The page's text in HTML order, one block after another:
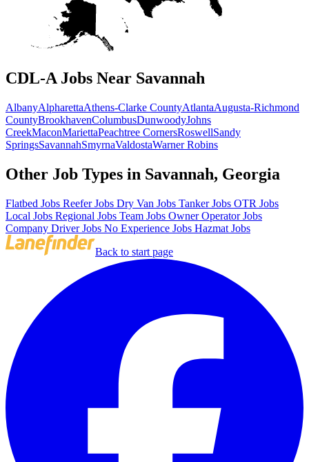
CDL-A Jobs Near Savannah
AlbanyAlpharettaAthens-Clarke CountyAtlantaAugusta-Richmond
CountyBrookhavenColumbusDunwoodyJohns
CreekMaconMariettaPeachtree CornersRoswellSandy
SpringsSavannahSmyrnaValdostaWarner Robins
Other Job Types in Savannah, Georgia
Flatbed Jobs Reefer Jobs Dry Van Jobs Tanker Jobs OTR Jobs
Local Jobs Regional Jobs Team Jobs Owner Operator Jobs
Company Driver Jobs No Experience Jobs Hazmat Jobs
Back to start page